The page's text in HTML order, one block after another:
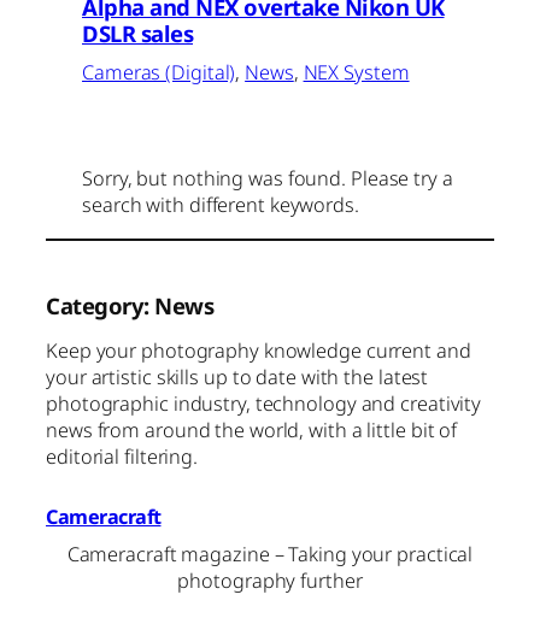
Alpha and NEX overtake Nikon UK
DSLR sales
Cameras (Digital), News, NEX System
Sorry, but nothing was found. Please try a
search with different keywords.
Category: News
Keep your photography knowledge current and
your artistic skills up to date with the latest
photographic industry, technology and creativity
news from around the world, with a little bit of
editorial filtering.
Cameracraft
Cameracraft magazine – Taking your practical
photography further